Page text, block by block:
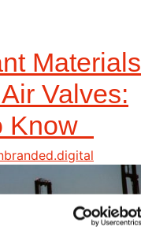
Materials
Valves:
Know